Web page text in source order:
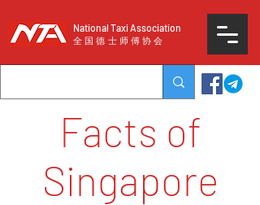
National Taxi Association
​全国德士师傅协会
Facts of
Singapore